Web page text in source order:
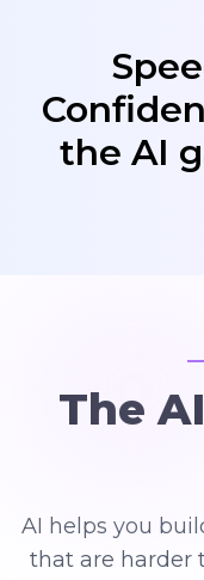
the AI
The
AI helps you
that are harder